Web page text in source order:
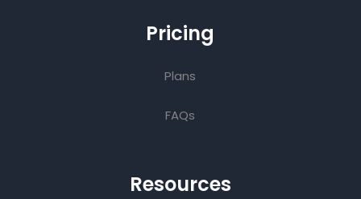
Pricing
Plans
FAQs
Resources